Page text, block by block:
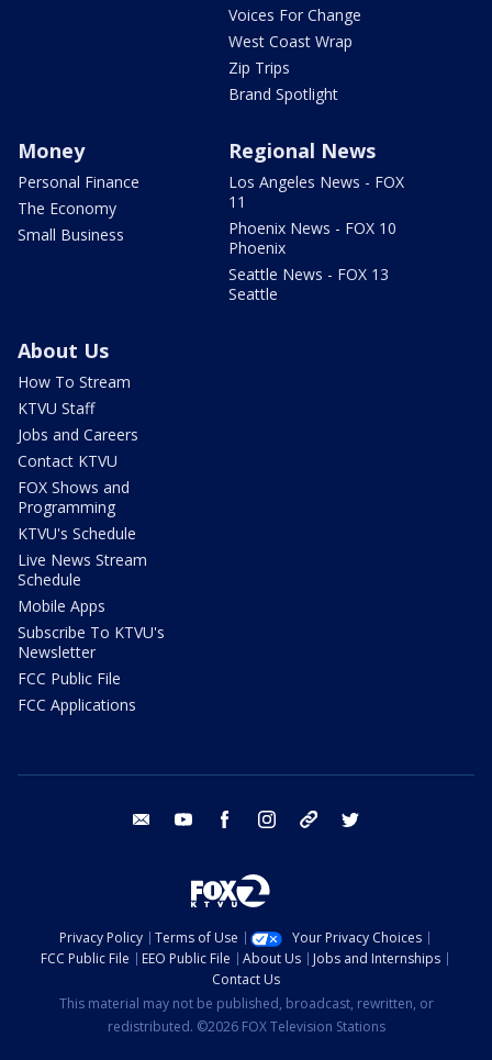
Voices For Change
West Coast Wrap
Zip Trips
Brand Spotlight
Money
Personal Finance
The Economy
Small Business
Regional News
Los Angeles News - FOX
11
Phoenix News - FOX 10
Phoenix
Seattle News - FOX 13
Seattle
About Us
How To Stream
KTVU Staff
Jobs and Careers
Contact KTVU
FOX Shows and
Programming
KTVU's Schedule
Live News Stream
Schedule
Mobile Apps
Subscribe To KTVU's
Newsletter
FCC Public File
FCC Applications
email youtube facebook instagram tik tok
Privacy Policy Terms of Use
Your Privacy Choices
FCC Public File
EEO Public File About Us
Jobs and Internships
Contact Us
This material may not be published, broadcast, rewritten, or
redistributed. ©2026 FOX Television Stations